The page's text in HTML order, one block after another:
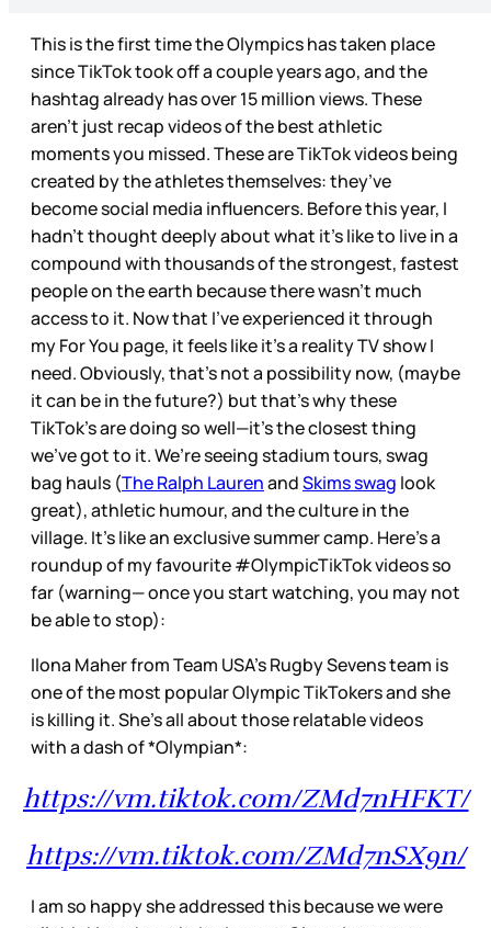
This is the first time the Olympics has taken place
since TikTok took off a couple years ago, and the
hashtag already has over 15 million views. These
aren’t just recap videos of the best athletic
moments you missed. These are TikTok videos being
created by the athletes themselves: they’ve
become social media influencers. Before this year, I
hadn't thought deeply about what it’s like to live in a
compound with thousands of the strongest, fastest
people on the earth because there wasn’t much
access to it. Now that I’ve experienced it through
my For You page, it feels like it's a reality TV show I
need. Obviously, that’s not a possibility now, (maybe
it can be in the future?) but that’s why these
TikTok’s are doing so well—it’s the closest thing
we’ve got to it. We’re seeing stadium tours, swag
bag hauls (The Ralph LaurenandSkims swag look
great), athletic humour, and the culture in the
village. It’s like an exclusive summer camp. Here’s a
roundup of my favourite #OlympicTikTok videos so
far (warning— once you start watching, you may not
be able to stop):
Ilona Maher from Team USA’s Rugby Sevens team is
one of the most popular Olympic TikTokers and she
is killing it. She’s all about those relatable videos
with a dash of *Olympian*:
https://vm.tiktok.com/ZMd7nHFKT/
https://vm.tiktok.com/ZMd7nSX9n/
I am so happy she addressed this because we were